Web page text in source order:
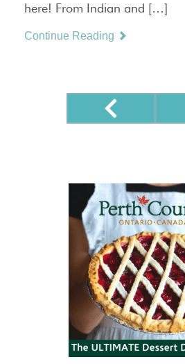
here! From Indian and […]
Continue Reading